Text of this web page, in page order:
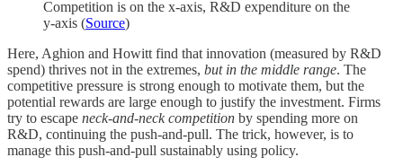
Competition is on the x-axis, R&D expenditure on the
y-axis (Source)
Here, Aghion and Howitt find that innovation (measured by R&D
spend) thrives not in the extremes, but in the middle range. The
competitive pressure is strong enough to motivate them, but the
potential rewards are large enough to justify the investment. Firms
try to escape neck-and-neck competition by spending more on
R&D, continuing the push-and-pull. The trick, however, is to
manage this push-and-pull sustainably using policy.